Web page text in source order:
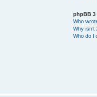
phpBB 3
Who
Why isn’t
Who do I